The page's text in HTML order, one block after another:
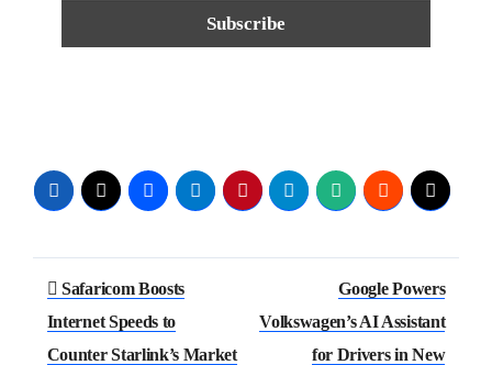
Post
navigation
Safaricom Boosts
Internet Speeds to
Counter Starlink’s Market
Google Powers
Volkswagen’s AI Assistant
for Drivers in New